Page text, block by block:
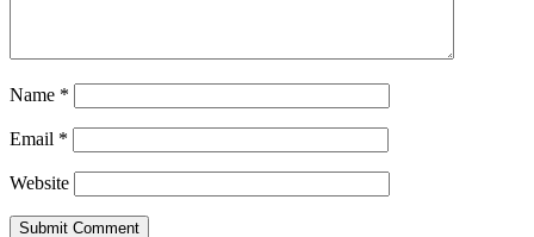
Name *
Email *
Website